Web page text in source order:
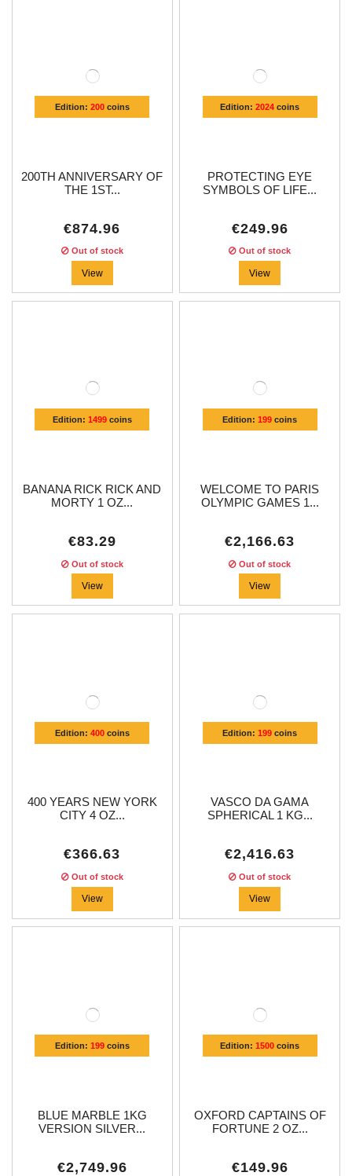
Edition: 200coins
200TH ANNIVERSARY OF
THE 1ST...
€874.96
Out of stock
View
Edition:2024 coins
PROTECTING EYE
SYMBOLS OF LIFE...
€249.96
Out of stock
View
Edition: 1499coins
BANANA RICK RICK AND
MORTY 1 OZ...
€83.29
Out of stock
View
Edition:199 coins
WELCOME TO PARIS
OLYMPIC GAMES 1...
€2,166.63
Out of stock
View
Edition: 400coins
400 YEARS NEW YORK
CITY 4 OZ...
€366.63
Out of stock
View
Edition:199 coins
VASCO DA GAMA
SPHERICAL 1 KG...
€2,416.63
Out of stock
View
Edition: 199coins
BLUE MARBLE 1KG
VERSION SILVER...
€2,749.96
Edition:1500 coins
OXFORD CAPTAINS OF
FORTUNE 2 OZ...
€149.96